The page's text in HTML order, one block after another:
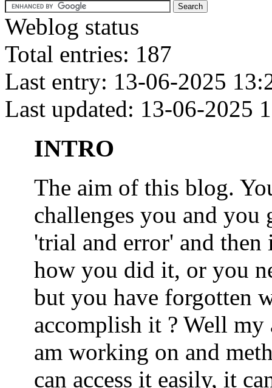
Weblog status
Total entries: 187
Last entry: 13-06-2025
Last updated: 13-06-2025
INTRO
The aim of this blog.
challenges you and
'trial and error' and then
how you did it, or you
but you have forgotten
accomplish it ? Well
am working on and
can access it easily, it